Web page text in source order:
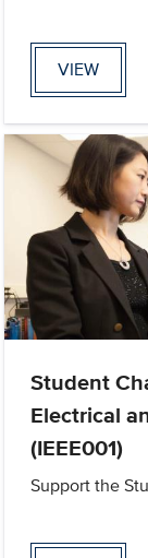
VIEW
Student
Electrical
(IEEE001)
Support the